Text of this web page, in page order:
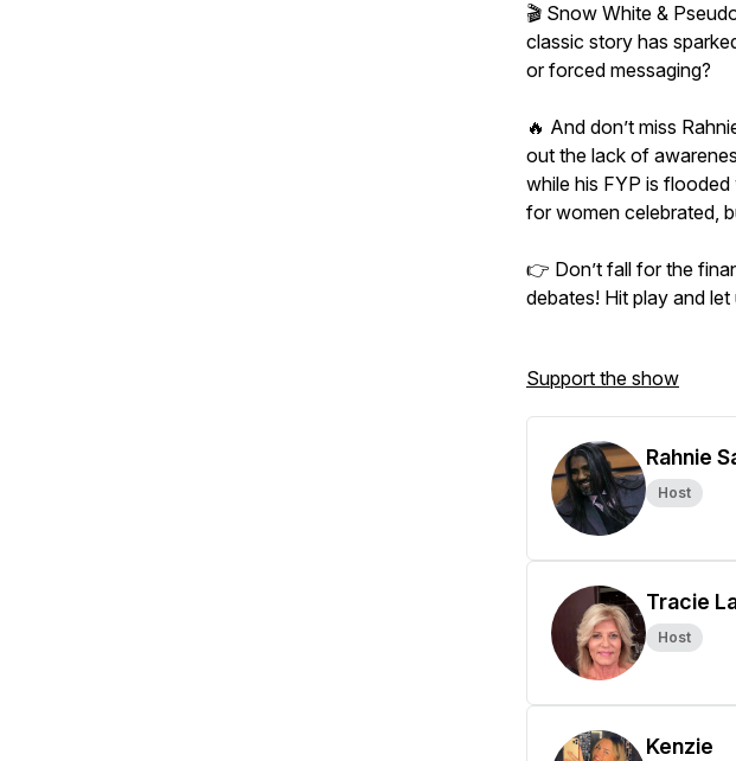
🎬 Snow White &
classic story has
or forced messaging?
🔥 And don’t miss
out the lack of
while his FYP is
for women celebrated,
👉 Don’t fall for the
debates! Hit play and
Support the show
Rahnie
Host
Tracie
Host
Kenzie